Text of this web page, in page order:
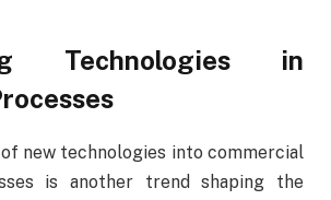
Technologies in
new technologies into commercial
is another trend shaping the